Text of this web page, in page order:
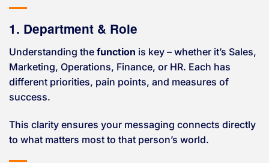
1. Department & Role
Understanding the function is key – whether it’s Sales,
Marketing, Operations, Finance, or HR. Each has
different priorities, pain points, and measures of
success.
This clarity ensures your messaging connects directly
to what matters most to that person’s world.